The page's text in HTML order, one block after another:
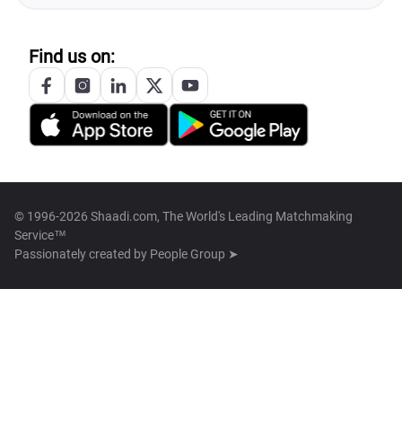
Find us on:
© 1996-2026 Shaadi.com, The World's Leading Matchmaking
Service™
Passionately created by People Group ➤